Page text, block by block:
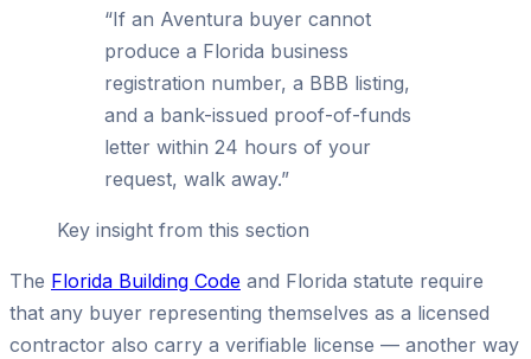
“If an Aventura buyer cannot
produce a Florida business
registration number, a BBB listing,
and a bank-issued proof-of-funds
letter within 24 hours of your
request, walk away.”
Key insight from this section
The Florida Building Code and Florida statute require
that any buyer representing themselves as a licensed
contractor also carry a verifiable license — another way